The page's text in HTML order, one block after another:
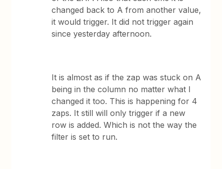
changed back to A from another value,
it would trigger. It did not trigger again
since yesterday afternoon.
It is almost as if the zap was stuck on A
being in the column no matter what I
changed it too. This is happening for 4
zaps. It still will only trigger if a new
row is added. Which is not the way the
filter is set to run.